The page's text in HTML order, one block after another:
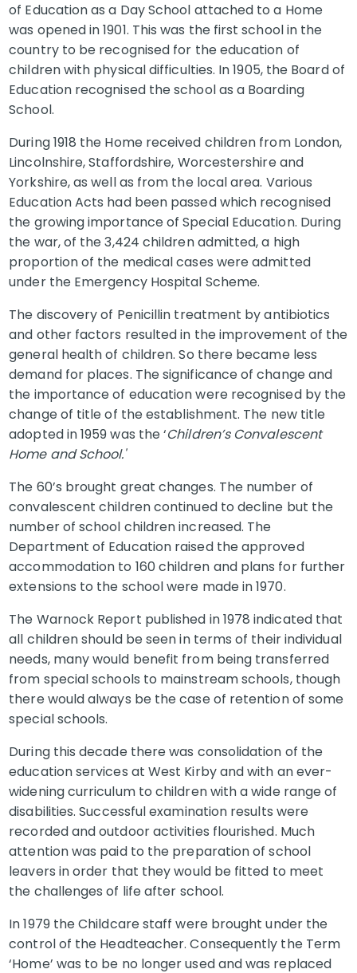
of Education as a Day School attached to a Home
was opened in 1901. This was the first school in the
country to be recognised for the education of
children with physical difficulties. In 1905, the Board of
Education recognised the school as a Boarding
School.
During 1918 the Home received children from London,
Lincolnshire, Staffordshire, Worcestershire and
Yorkshire, as well as from the local area. Various
Education Acts had been passed which recognised
the growing importance of Special Education. During
the war, of the 3,424 children admitted, a high
proportion of the medical cases were admitted
under the Emergency Hospital Scheme.
The discovery of Penicillin treatment by antibiotics
and other factors resulted in the improvement of the
general health of children. So there became less
demand for places. The significance of change and
the importance of education were recognised by the
change of title of the establishment. The new title
adopted in 1959 was the ‘Children’s Convalescent
Home and School.'
The 60’s brought great changes. The number of
convalescent children continued to decline but the
number of school children increased. The
Department of Education raised the approved
accommodation to 160 children and plans for further
extensions to the school were made in 1970.
The Warnock Report published in 1978 indicated that
all children should be seen in terms of their individual
needs, many would benefit from being transferred
from special schools to mainstream schools, though
there would always be the case of retention of some
special schools.
During this decade there was consolidation of the
education services at West Kirby and with an ever-
widening curriculum to children with a wide range of
disabilities. Successful examination results were
recorded and outdoor activities flourished. Much
attention was paid to the preparation of school
leavers in order that they would be fitted to meet
the challenges of life after school.
In 1979 the Childcare staff were brought under the
control of the Headteacher. Consequently the Term
‘Home’ was to be no longer used and was replaced